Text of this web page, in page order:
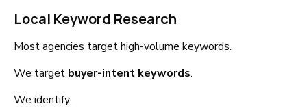
Local Keyword Research
Most agencies target high-volume keywords.
We target buyer-intent keywords.
We identify: